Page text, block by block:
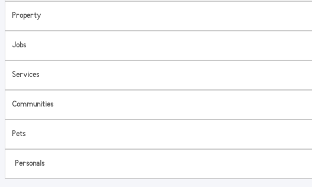
Property
Jobs
Services
Communities
Pets
Personals